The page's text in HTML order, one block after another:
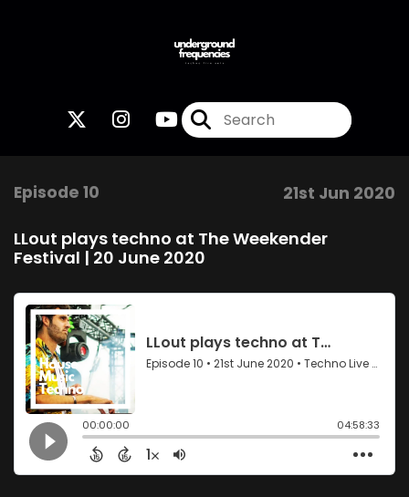
Episode 10 21st Jun 2020
LLout plays techno at The Weekender
Festival | 20 June 2020